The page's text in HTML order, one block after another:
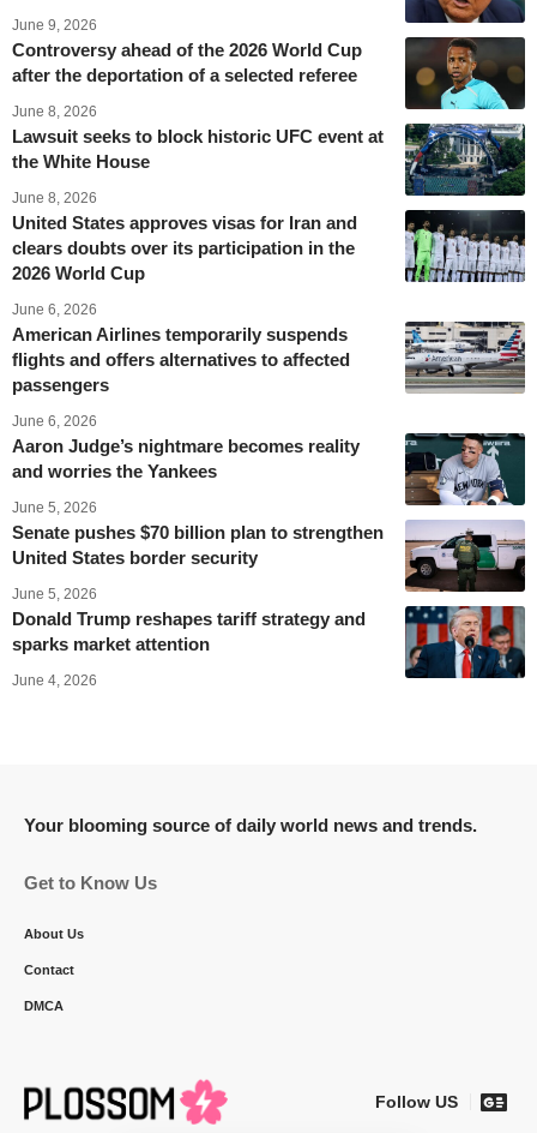
June 9, 2026
Controversy ahead of the 2026 World Cup
after the deportation of a selected referee
June 8, 2026
Lawsuit seeks to block historic UFC event at
the White House
June 8, 2026
United States approves visas for Iran and
clears doubts over its participation in the
2026 World Cup
June 6, 2026
American Airlines temporarily suspends
flights and offers alternatives to affected
passengers
June 6, 2026
Aaron Judge’s nightmare becomes reality
and worries the Yankees
June 5, 2026
Senate pushes $70 billion plan to strengthen
United States border security
June 5, 2026
Donald Trump reshapes tariff strategy and
sparks market attention
June 4, 2026
Your blooming source of daily world news and trends.
Get to Know Us
About Us
Contact
DMCA
Follow US